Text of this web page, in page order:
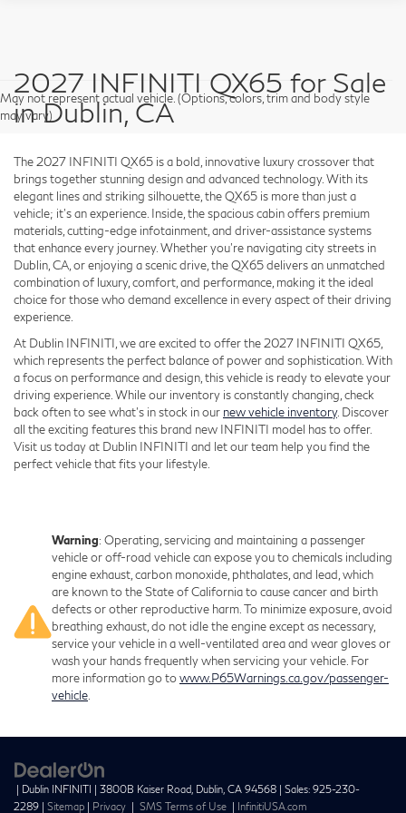
May not represent actual vehicle. (Options, colors, trim and body style
may vary)
2027 INFINITI QX65 for Sale
in Dublin, CA
The 2027 INFINITI QX65 is a bold, innovative luxury crossover that
brings together stunning design and advanced technology. With its
elegant lines and striking silhouette, the QX65 is more than just a
vehicle; it’s an experience. Inside, the spacious cabin offers premium
materials, cutting-edge infotainment, and driver-assistance systems
that enhance every journey. Whether you're navigating city streets in
Dublin, CA, or enjoying a scenic drive, the QX65 delivers an unmatched
combination of luxury, comfort, and performance, making it the ideal
choice for those who demand excellence in every aspect of their driving
experience.
At Dublin INFINITI, we are excited to offer the 2027 INFINITI QX65,
which represents the perfect balance of power and sophistication. With
a focus on performance and design, this vehicle is ready to elevate your
driving experience. While our inventory is constantly changing, check
back often to see what’s in stock in our new vehicle inventory. Discover
all the exciting features this brand new INFINITI model has to offer.
Visit us today at Dublin INFINITI and let our team help you find the
perfect vehicle that fits your lifestyle.
Warning: Operating, servicing and maintaining a passenger
vehicle or off-road vehicle can expose you to chemicals including
engine exhaust, carbon monoxide, phthalates, and lead, which
are known to the State of California to cause cancer and birth
defects or other reproductive harm. To minimize exposure, avoid
breathing exhaust, do not idle the engine except as necessary,
service your vehicle in a well-ventilated area and wear gloves or
wash your hands frequently when servicing your vehicle. For
more information go towww.P65Warnings.ca.gov/passenger-
vehicle
| Dublin INFINITI | 3800B Kaiser Road, Dublin, CA 94568 | Sales: 925-230-
2289 | Sitemap | Privacy | SMS Terms of Use | InfinitiUSA.com